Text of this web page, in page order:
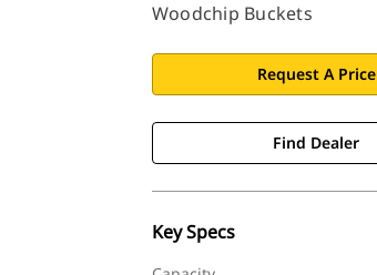
Woodchip Buckets
Request A Price
Find Dealer
Key Specs